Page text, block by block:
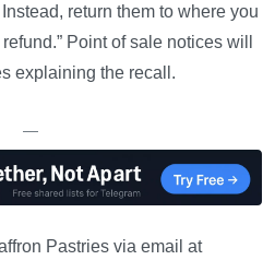
return them to where you
Point of sale notices will
explaining the recall.
—
Pastries via email at